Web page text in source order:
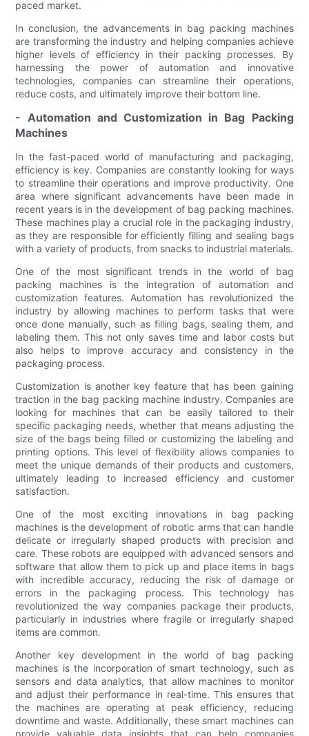
paced market.
In conclusion, the advancements in bag packing machines
are transforming the industry and helping companies achieve
higher levels of efficiency in their packing processes. By
harnessing the power of automation and innovative
technologies, companies can streamline their operations,
reduce costs, and ultimately improve their bottom line.
- Automation and Customization in Bag Packing
Machines
In the fast-paced world of manufacturing and packaging,
efficiency is key. Companies are constantly looking for ways
to streamline their operations and improve productivity. One
area where significant advancements have been made in
recent years is in the development of bag packing machines.
These machines play a crucial role in the packaging industry,
as they are responsible for efficiently filling and sealing bags
with a variety of products, from snacks to industrial materials.
One of the most significant trends in the world of bag
packing machines is the integration of automation and
customization features. Automation has revolutionized the
industry by allowing machines to perform tasks that were
once done manually, such as filling bags, sealing them, and
labeling them. This not only saves time and labor costs but
also helps to improve accuracy and consistency in the
packaging process.
Customization is another key feature that has been gaining
traction in the bag packing machine industry. Companies are
looking for machines that can be easily tailored to their
specific packaging needs, whether that means adjusting the
size of the bags being filled or customizing the labeling and
printing options. This level of flexibility allows companies to
meet the unique demands of their products and customers,
ultimately leading to increased efficiency and customer
satisfaction.
One of the most exciting innovations in bag packing
machines is the development of robotic arms that can handle
delicate or irregularly shaped products with precision and
care. These robots are equipped with advanced sensors and
software that allow them to pick up and place items in bags
with incredible accuracy, reducing the risk of damage or
errors in the packaging process. This technology has
revolutionized the way companies package their products,
particularly in industries where fragile or irregularly shaped
items are common.
Another key development in the world of bag packing
machines is the incorporation of smart technology, such as
sensors and data analytics, that allow machines to monitor
and adjust their performance in real-time. This ensures that
the machines are operating at peak efficiency, reducing
downtime and waste. Additionally, these smart machines can
provide valuable data insights that can help companies